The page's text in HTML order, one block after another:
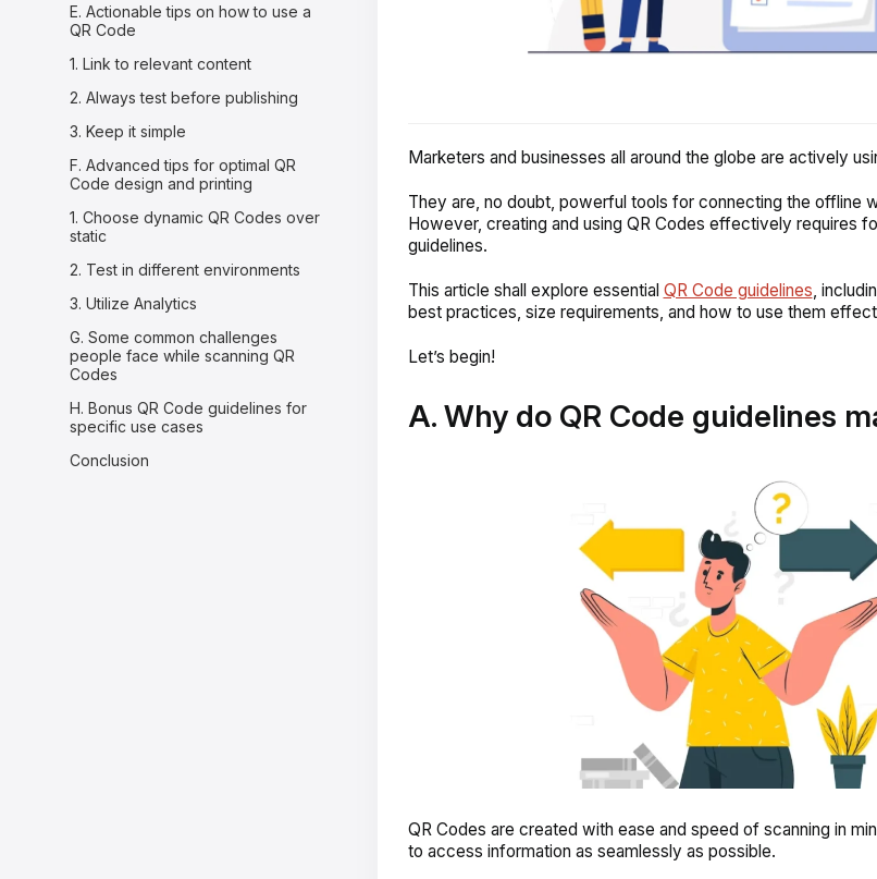
E. Actionable tips on how to use a
QR Code
1. Link to relevant content
2. Always test before publishing
3. Keep it simple
F. Advanced tips for optimal QR
Code design and printing
1. Choose dynamic QR Codes over
static
2. Test in different environments
3. Utilize Analytics
G. Some common challenges
people face while scanning QR
Codes
H. Bonus QR Code guidelines for
specific use cases
Conclusion
Marketers and businesses all around the globe are actively
They are, no doubt, powerful tools for connecting the offline
However, creating and using QR Codes effectively requires
guidelines.
This article shall explore essential QR Code guidelines ,
best practices, size requirements, and how to use them
Let’s begin!
A. Why do QR Code guidelines
QR Codes are created with ease and speed of scanning in
to access information as seamlessly as possible.